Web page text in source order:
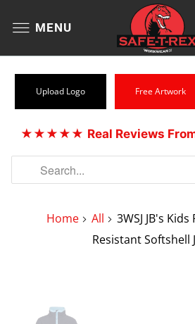
MENU
Upload Logo Free Artwork
★★★★★ Real Reviews
Home All
3WSJ JB's
Resistant Softshell